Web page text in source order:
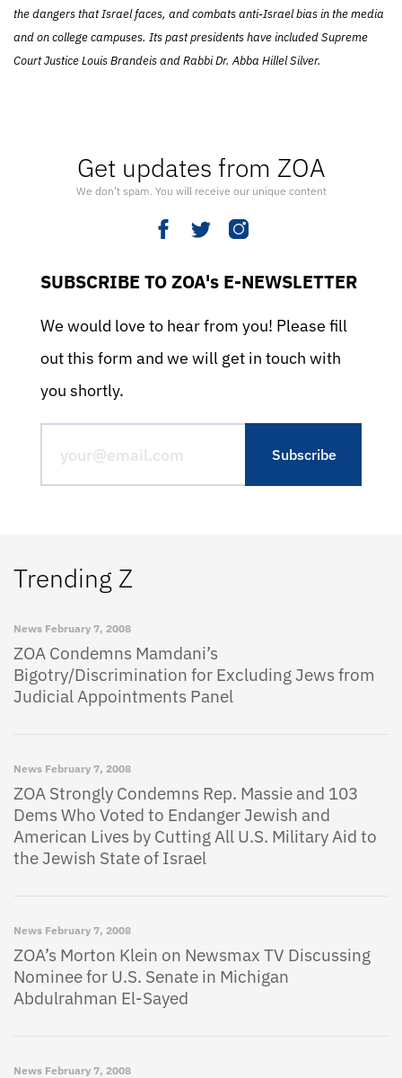
Get updates from ZOA
We don’t spam. You will receive our unique content
SUBSCRIBE TO ZOA's E-NEWSLETTER
We would love to hear from you! Please fill
out this form and we will get in touch with
you shortly.
Trending Z
News February 7, 2008
ZOA Condemns Mamdani’s
Bigotry/Discrimination for Excluding Jews from
Judicial Appointments Panel
News February 7, 2008
ZOA Strongly Condemns Rep. Massie and 103
Dems Who Voted to Endanger Jewish and
American Lives by Cutting All U.S. Military Aid to
the Jewish State of Israel
News February 7, 2008
ZOA’s Morton Klein on Newsmax TV Discussing
Nominee for U.S. Senate in Michigan
Abdulrahman El-Sayed
News February 7, 2008
the dangers that Israel faces, and combats anti-Israel bias in the media
and on college campuses. Its past presidents have included Supreme
Court Justice Louis Brandeis and Rabbi Dr. Abba Hillel Silver.